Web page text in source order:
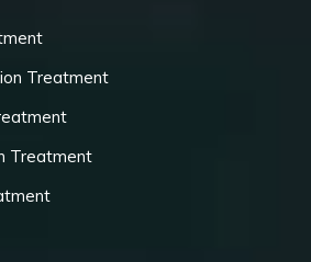
Treatment
Treatment